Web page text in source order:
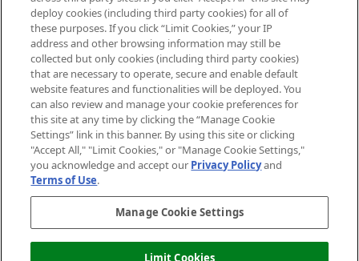
ABOUT MANKIND
TERMS & CONDITIONS
Pay Securely With
deploy cookies (including third party cookies) for all of
these purposes. If you click “Limit Cookies,” your IP
address and other browsing information may still be
collected but only cookies (including third party cookies)
that are necessary to operate, secure and enable default
website features and functionalities will be deployed. You
can also review and manage your cookie preferences for
this site at any time by clicking the “Manage Cookie
Settings” link in this banner. By using this site or clicking
"Accept All," "Limit Cookies," or "Manage Cookie Settings,"
you acknowledge and accept our Privacy Policyand
Terms of Use.
Manage Cookie Settings
Limit Cookies